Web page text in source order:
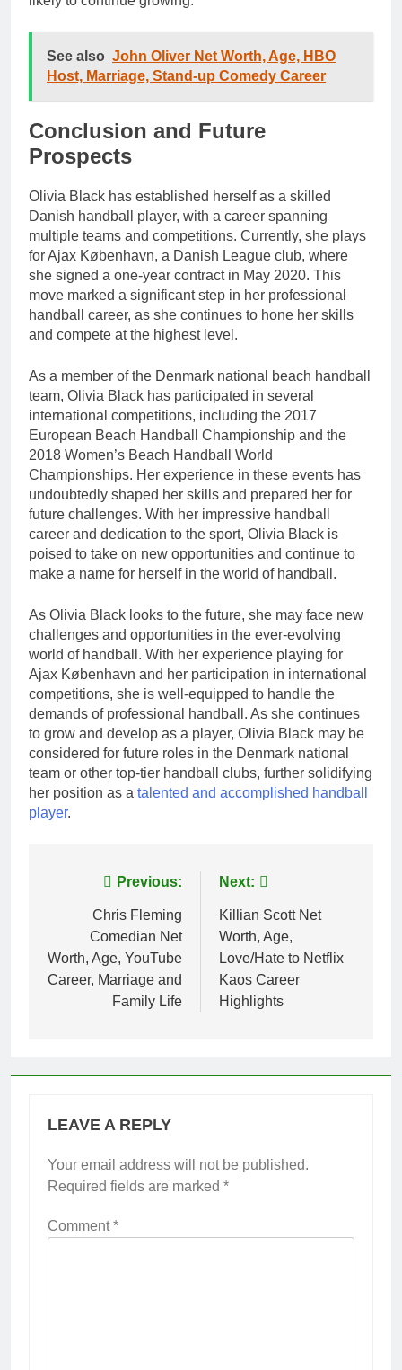
See also John Oliver Net Worth, Age, HBO
Host, Marriage, Stand-up Comedy Career
Conclusion and Future
Prospects
Olivia Black has established herself as a skilled
Danish handball player, with a career spanning
multiple teams and competitions. Currently, she plays
for Ajax København, a Danish League club, where
she signed a one-year contract in May 2020. This
move marked a significant step in her professional
handball career, as she continues to hone her skills
and compete at the highest level.
As a member of the Denmark national beach handball
team, Olivia Black has participated in several
international competitions, including the 2017
European Beach Handball Championship and the
2018 Women’s Beach Handball World
Championships. Her experience in these events has
undoubtedly shaped her skills and prepared her for
future challenges. With her impressive handball
career and dedication to the sport, Olivia Black is
poised to take on new opportunities and continue to
make a name for herself in the world of handball.
As Olivia Black looks to the future, she may face new
challenges and opportunities in the ever-evolving
world of handball. With her experience playing for
Ajax København and her participation in international
competitions, she is well-equipped to handle the
demands of professional handball. As she continues
to grow and develop as a player, Olivia Black may be
considered for future roles in the Denmark national
team or other top-tier handball clubs, further solidifying
her position as a talented and accomplished handball
player.
navigation
Previous:
Chris Fleming
Comedian Net
Worth, Age, YouTube
Career, Marriage and
Family Life
Next:
Killian Scott Net
Worth, Age,
Love/Hate to Netflix
Kaos Career
Highlights
LEAVE A REPLY
Your email address will not be published.
Required fields are marked *
Comment*